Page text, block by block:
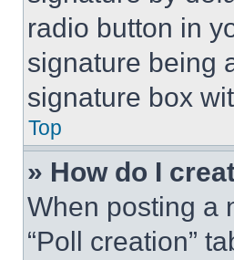
radio button in
signature being
signature box
Top
» How do I
When posting a
“Poll creation”